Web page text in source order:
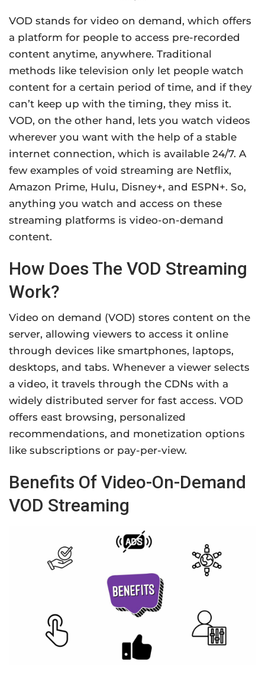
VOD stands for video on demand, which offers
a platform for people to access pre-recorded
content anytime, anywhere. Traditional
methods like television only let people watch
content for a certain period of time, and if they
can’t keep up with the timing, they miss it.
VOD, on the other hand, lets you watch videos
wherever you want with the help of a stable
internet connection, which is available 24/7. A
few examples of void streaming are Netflix,
Amazon Prime, Hulu, Disney+, and ESPN+. So,
anything you watch and access on these
streaming platforms is video-on-demand
content.
How Does The VOD Streaming
Work?
Video on demand (VOD) stores content on the
server, allowing viewers to access it online
through devices like smartphones, laptops,
desktops, and tabs. Whenever a viewer selects
a video, it travels through the CDNs with a
widely distributed server for fast access. VOD
offers east browsing, personalized
recommendations, and monetization options
like subscriptions or pay-per-view.
Benefits Of Video-On-Demand
VOD Streaming